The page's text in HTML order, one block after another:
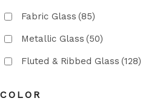
Fabric Glass (85)
Metallic Glass (50)
Fluted & Ribbed Glass (128)
COLOR